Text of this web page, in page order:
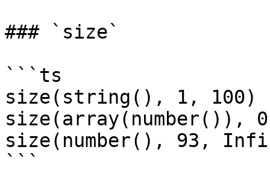
### `size`
```ts
size(string(), 1, 100)
size(array(number()),
size(number(), 93,
```